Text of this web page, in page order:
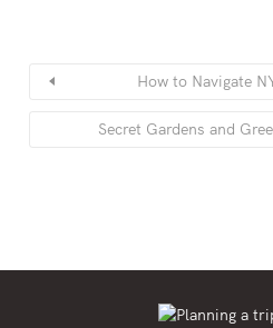
How to Navigate
Secret Gardens and